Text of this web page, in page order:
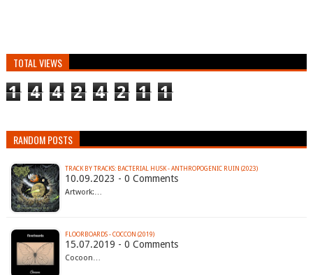
TOTAL VIEWS
1 4 4 2 4 2 1 1
RANDOM POSTS
TRACK BY TRACKS: BACTERIAL HUSK - ANTHROPOGENIC RUIN (2023)
10.09.2023 - 0 Comments
Artwork:…
FLOORBOARDS - COCCON (2019)
15.07.2019 - 0 Comments
Cocoon…